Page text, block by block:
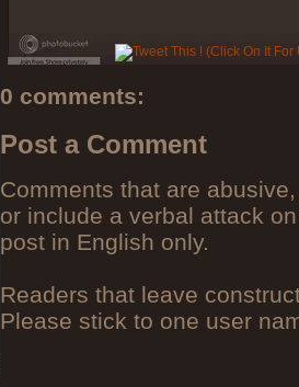
0 comments:
Post a Comment
Comments that are
or include a verbal attack
post in English only.
Readers that leave
Please stick to one user